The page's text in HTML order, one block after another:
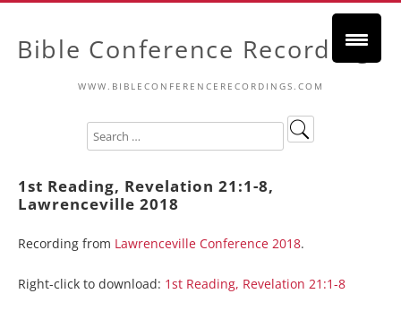
Bible Conference Recordings
WWW.BIBLECONFERENCERECORDINGS.COM
1st Reading, Revelation 21:1-8,
Lawrenceville 2018
Recording from Lawrenceville Conference 2018.
Right-click to download: 1st Reading, Revelation 21:1-8